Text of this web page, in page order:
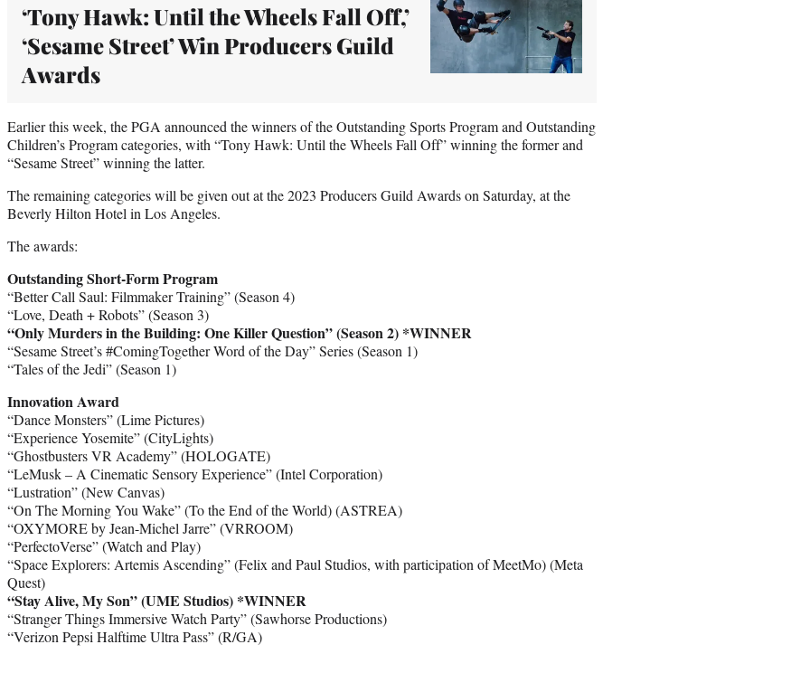
‘Tony Hawk: Until the Wheels Fall Off,’
‘Sesame Street’ Win Producers Guild
Awards
Earlier this week, the PGA announced the winners of the Outstanding Sports Program and Outstanding
Children’s Program categories, with “Tony Hawk: Until the Wheels Fall Off” winning the former and
“Sesame Street” winning the latter.
The remaining categories will be given out at the 2023 Producers Guild Awards on Saturday, at the
Beverly Hilton Hotel in Los Angeles.
The awards:
Outstanding Short-Form Program
“Better Call Saul: Filmmaker Training” (Season 4)
“Love, Death + Robots” (Season 3)
“Only Murders in the Building: One Killer Question” (Season 2) *WINNER
“Sesame Street’s #ComingTogether Word of the Day” Series (Season 1)
“Tales of the Jedi” (Season 1)
Innovation Award
“Dance Monsters” (Lime Pictures)
“Experience Yosemite” (CityLights)
“Ghostbusters VR Academy” (HOLOGATE)
“LeMusk – A Cinematic Sensory Experience” (Intel Corporation)
“Lustration” (New Canvas)
“On The Morning You Wake” (To the End of the World) (ASTREA)
“OXYMORE by Jean-Michel Jarre” (VRROOM)
“PerfectoVerse” (Watch and Play)
“Space Explorers: Artemis Ascending” (Felix and Paul Studios, with participation of MeetMo) (Meta
Quest)
“Stay Alive, My Son” (UME Studios) *WINNER
“Stranger Things Immersive Watch Party” (Sawhorse Productions)
“Verizon Pepsi Halftime Ultra Pass” (R/GA)